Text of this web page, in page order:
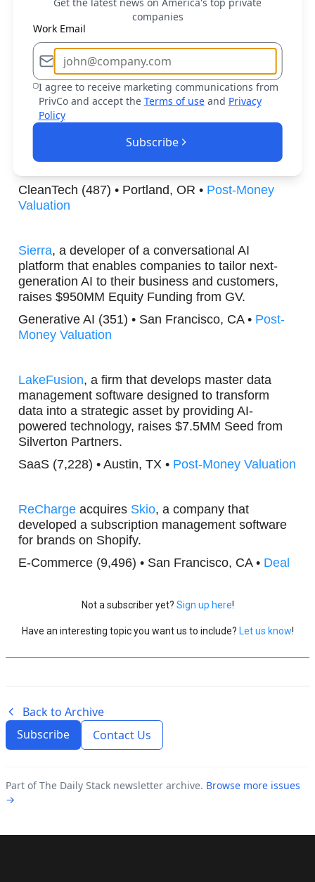
the deployment of AI models for various
applications, raises $107MM Series B from 500
Machine Learning (456) • Palo Alto, CA •
Money Valuation
Panthalassa, a public-benefit corporation building
a planetary-scale energy platform that's clean,
CleanTech (487) • Portland, OR • Post-Money
Valuation
Sierra, a developer of a conversational AI
platform that enables companies to tailor next-
generation AI to their business and customers,
raises $950MM Equity Funding from GV.
Generative AI (351) • San Francisco, CA • Post-
Money Valuation
LakeFusion, a firm that develops master data
management software designed to transform
data into a strategic asset by providing AI-
powered technology, raises $7.5MM Seed from
Silverton Partners.
SaaS (7,228) • Austin, TX • Post-Money Valuation
ReCharge acquires Skio, a company that
developed a subscription management software
for brands on Shopify.
E-Commerce (9,496) • San Francisco, CA • Deal
Not a subscriber yet? Sign up here!
Have an interesting topic you want us to include? Let us know!
Back to Archive
Subscribe
Contact Us
Part of The Daily Stack newsletter archive. Browse more issues
→
companies
Work Email
I agree to receive marketing communications from
PrivCo and accept the Terms of use and Privacy
Policy
Subscribe